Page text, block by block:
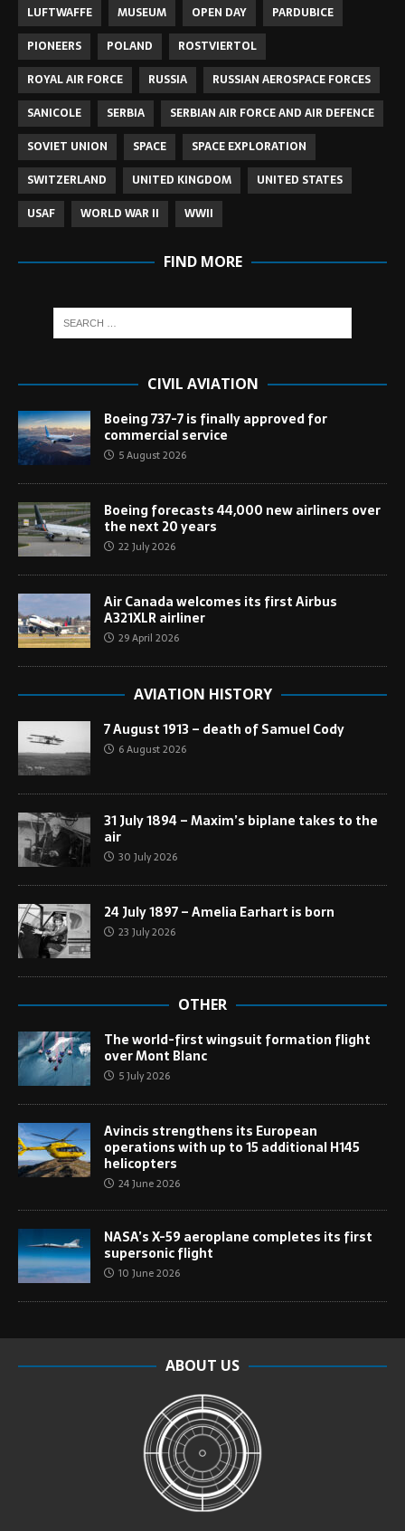
LUFTWAFFE MUSEUM OPEN DAY
PARDUBICE
PIONEERS
POLAND
ROSTVIERTOL
ROYAL AIR FORCE
RUSSIA
RUSSIAN AEROSPACE FORCES
SANICOLE
SERBIA
SERBIAN AIR FORCE AND AIR DEFENCE
SOVIET UNION
SPACE
SPACE EXPLORATION
SWITZERLAND
UNITED KINGDOM
UNITED STATES
USAF
WORLD WAR II WWII
FIND MORE
CIVIL AVIATION
Boeing 737-7 is finally approved for
commercial service
5 August 2026
Boeing forecasts 44,000 new airliners over
the next 20 years
22 July 2026
Air Canada welcomes its first Airbus
A321XLR airliner
29 April 2026
AVIATION HISTORY
7 August 1913 – death of Samuel Cody
6 August 2026
31 July 1894 – Maxim’s biplane takes to the
air
30 July 2026
24 July 1897 – Amelia Earhart is born
23 July 2026
OTHER
The world-first wingsuit formation flight
over Mont Blanc
5 July 2026
Avincis strengthens its European
operations with up to 15 additional H145
helicopters
24 June 2026
NASA’s X-59 aeroplane completes its first
supersonic flight
10 June 2026
ABOUT US